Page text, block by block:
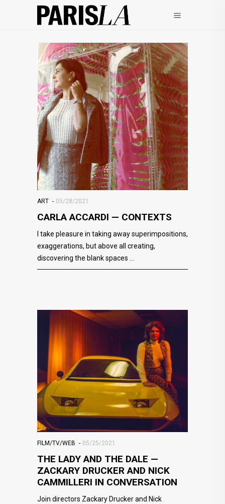
ART 05/28/2021
CARLA ACCARDI — CONTEXTS
I take pleasure in taking away superimpositions,
exaggerations, but above all creating,
discovering the blank spaces
FILM/TV/WEB 05/25/2021
THE LADY AND THE DALE —
ZACKARY DRUCKER AND NICK
CAMMILLERI IN CONVERSATION
Join directors Zackary Drucker and Nick